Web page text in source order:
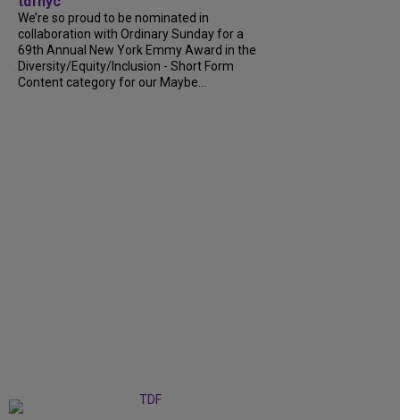
We’re so proud to be nominated in
collaboration with Ordinary Sunday for a
69th Annual New York Emmy Award in the
Diversity/Equity/Inclusion - Short Form
Content category for our Maybe...